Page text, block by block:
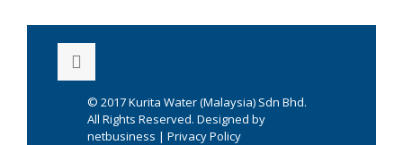
© 2017Kurita Water (Malaysia) Sdn Bhd.
All Rights Reserved. Designed by
netbusiness | Privacy Policy